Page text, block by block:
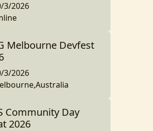
3/2026
Melbourne Devfest
3/2026
Community Day
2026